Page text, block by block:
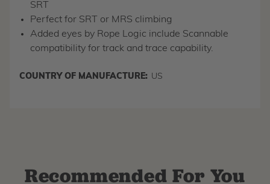
SRT
Perfect for SRT or MRS climbing
Added eyes by Rope Logic include Scannable
compatibility for track and trace capability.
COUNTRY OF MANUFACTURE: US
Recommended For You